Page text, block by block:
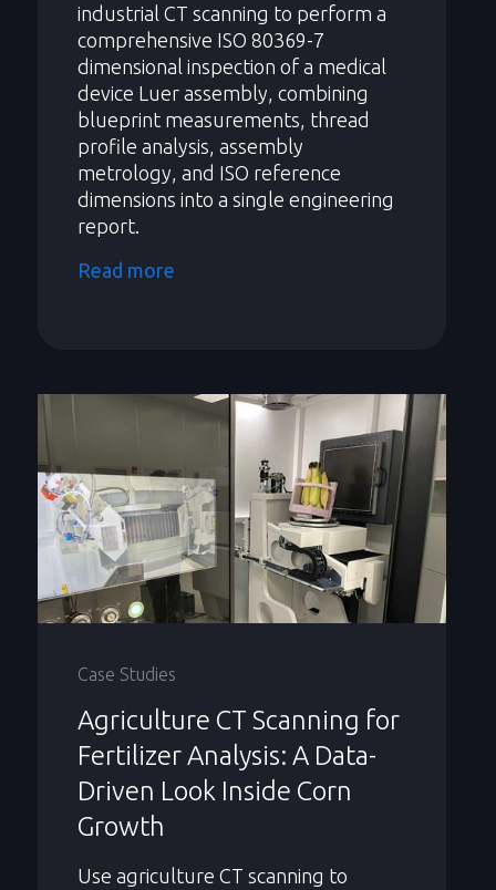
industrial CT scanning to perform a
comprehensive ISO 80369-7
dimensional inspection of a medical
device Luer assembly, combining
blueprint measurements, thread
profile analysis, assembly
metrology, and ISO reference
dimensions into a single engineering
report.
Read more
Case Studies
Agriculture CT Scanning for
Fertilizer Analysis: A Data-
Driven Look Inside Corn
Growth
Use agriculture CT scanning to